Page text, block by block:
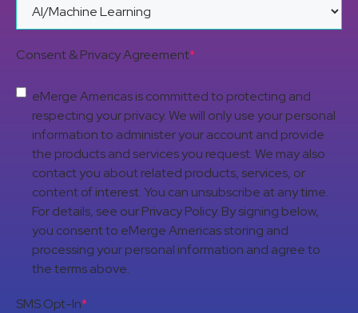
Consent & Privacy Agreement*
eMerge Americas is committed to protecting and
respecting your privacy. We will only use your personal
information to administer your account and provide
the products and services you request. We may also
contact you about related products, services, or
content of interest. You can unsubscribe at any time.
For details, see our Privacy Policy. By signing below,
you consent to eMerge Americas storing and
processing your personal information and agree to
the terms above.
SMS Opt-In*